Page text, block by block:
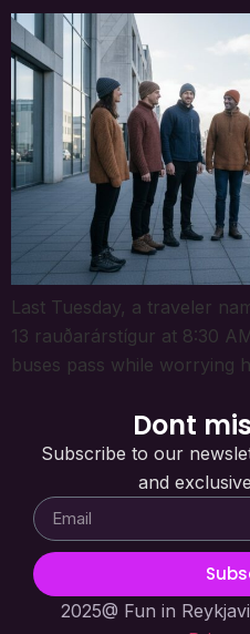
Last Tuesday, a traveler
13 rauðarárstígur at 8:30
buses pass while worrying
Dont
Subscribe to our
and
2025@ Fun in